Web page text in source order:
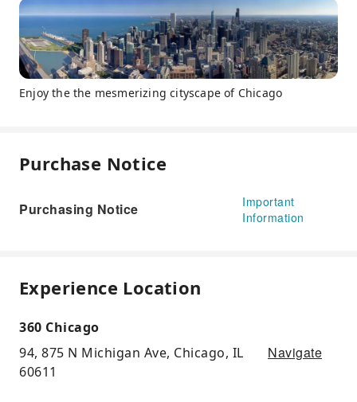
Enjoy the the mesmerizing cityscape of Chicago
Purchase Notice
Purchasing Notice
Important
Information
Experience Location
360 Chicago
94, 875 N Michigan Ave, Chicago, IL
60611
Navigate